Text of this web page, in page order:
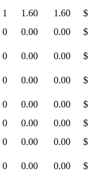
1 1.60 1.60
0 0.00 0.00
0 0.00 0.00
0 0.00 0.00
0 0.00 0.00
0 0.00 0.00
0 0.00 0.00
0 0.00 0.00